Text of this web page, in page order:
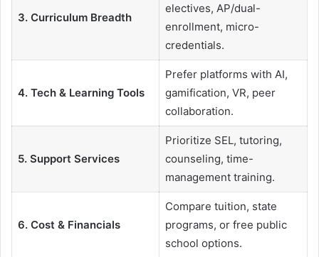
3. Curriculum Breadth
electives, AP/dual-
enrollment, micro-
credentials.
4. Tech & Learning Tools
Prefer platforms with AI,
gamification, VR, peer
collaboration.
5. Support Services
Prioritize SEL, tutoring,
counseling, time-
management training.
6. Cost & Financials
Compare tuition, state
programs, or free public
school options.